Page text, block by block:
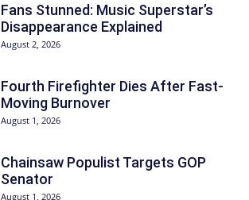
Fans Stunned: Music Superstar’s
Disappearance Explained
August 2, 2026
Fourth Firefighter Dies After Fast-
Moving Burnover
August 1, 2026
Chainsaw Populist Targets GOP
Senator
August 1, 2026